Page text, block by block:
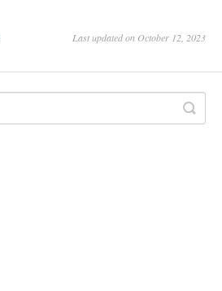
Last updated on October 12, 2023